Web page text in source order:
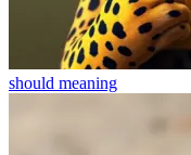
should meaning